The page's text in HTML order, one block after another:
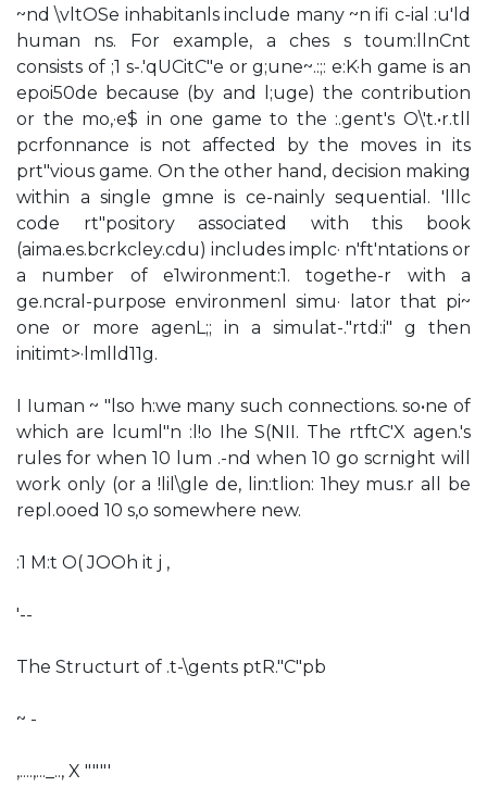
~nd \vltOSe inhabitanls include many ~n ifi c-ial :u'ld
human ns. For example, a ches s toum:llnCnt
consists of ;1 s-.'qUCitC"e or g;une~.:;: e:K·h game is an
epoi50de because (by and l;uge) the contribution
or the mo,·e$ in one game to the :.gent's O\'t.•r.tll
pcrfonnance is not affected by the moves in its
prt"vious game. On the other hand, decision making
within a single gmne is ce-nainly sequential. 'lllc
code rt"pository associated with this book
(aima.es.bcrkcley.cdu) includes implc· n'ft'ntations or
a number of e1wironment:1. togethe-r with a
ge.ncral-purpose environmenl simu· lator that pi~
one or more agenL;; in a simulat-."rtd:i" g then
initimt>·lmlld11g.
I Iuman ~ "lso h:we many such connections. so•ne of
which are lcuml"n :l!o Ihe S(NII. The rtftC'X agen.'s
rules for when 10 lum .-nd when 10 go scrnight will
work only (or a !lil\gle de, lin:tlion: 1hey mus.r all be
repl.ooed 10 s,o somewhere new.
:1 M:t O( JOOh it j ,
'--
The Structurt of .t-\gents ptR."C"pb
~ -
,....,..._.., X """'